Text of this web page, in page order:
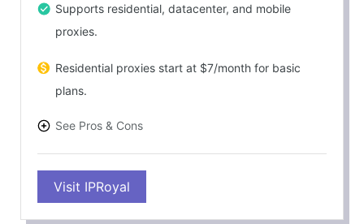
Supports residential, datacenter, and mobile
proxies.
Residential proxies start at $7/month for basic
plans.
See Pros & Cons
Competitive pricing.
Visit IPRoyal